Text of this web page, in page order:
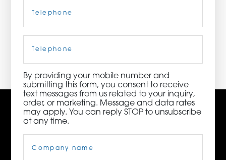
3115 Melrose Drive, Suite 160, Carlsbad, California
92010 | (800) 776-6758
Phone
By providing your mobile number and
submitting this form, you consent to receive
text messages from us related to your inquiry,
order, or marketing. Message and data rates
may apply. You can reply STOP to unsubscribe
at any time.
Name(Required)